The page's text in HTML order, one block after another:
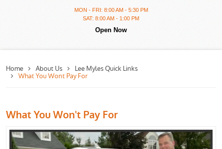
MON - FRI: 8:00 AM - 5:30 PM
SAT: 8:00 AM - 1:00 PM
Open Now
Home About Us Lee Myles Quick Links
What You Wont Pay For
What You Won't Pay For